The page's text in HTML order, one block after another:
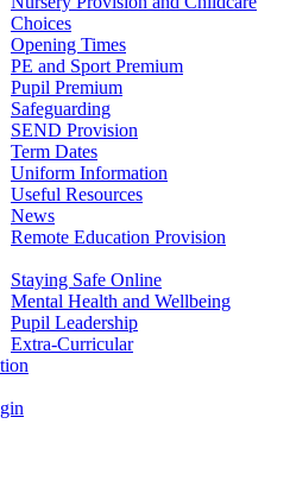
Choices
Opening Times
PE and Sport Premium
Pupil Premium
Safeguarding
SEND Provision
Term Dates
Uniform Information
Useful Resources
News
Remote Education Provision
Staying Safe Online
Mental Health and Wellbeing
Pupil Leadership
Extra-Curricular